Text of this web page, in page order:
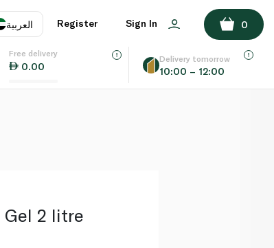
العربية
EN
Register Sign In 0
Free delivery
0.00
Delivery tomorrow
10:00 – 12:00
ADD TO BASKET
Gel 2 litre